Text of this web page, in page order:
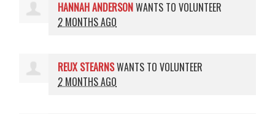
HANNAH ANDERSONWANTS TO VOLUNTEER
2 MONTHS AGO
REUX STEARNSWANTS TO VOLUNTEER
2 MONTHS AGO